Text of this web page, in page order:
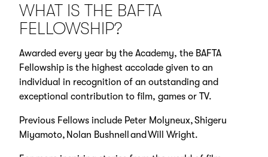
WHAT IS THE BAFTA
FELLOWSHIP?
Awarded every year by the Academy, the BAFTA
Fellowship is the highest accolade given to an
individual in recognition of an outstanding and
exceptional contribution to film, games or TV.
Previous Fellows include Peter Molyneux, Shigeru
Miyamoto, Nolan Bushnell and Will Wright.